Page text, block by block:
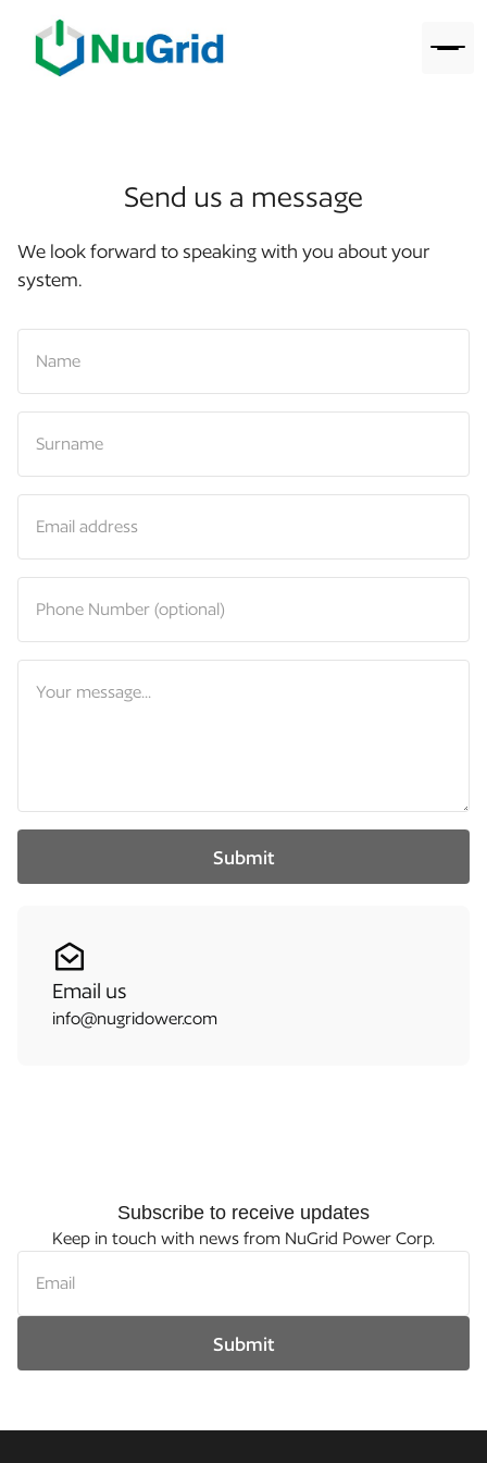
Send us a message
We look forward to speaking with you about your
system.
Email us
info@nugridower.com
Subscribe to receive updates
Keep in touch with news from NuGrid Power Corp.